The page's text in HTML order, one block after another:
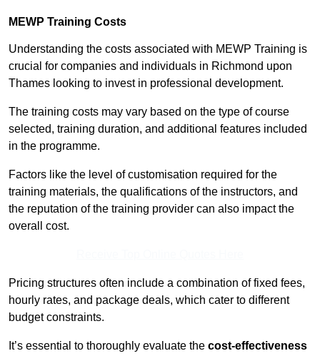
MEWP Training Costs
Understanding the costs associated with MEWP Training is
crucial for companies and individuals in Richmond upon
Thames looking to invest in professional development.
The training costs may vary based on the type of course
selected, training duration, and additional features included
in the programme.
Factors like the level of customisation required for the
training materials, the qualifications of the instructors, and
the reputation of the training provider can also impact the
overall cost.
Pricing structures often include a combination of fixed fees,
hourly rates, and package deals, which cater to different
budget constraints.
It’s essential to thoroughly evaluate the cost-effectiveness